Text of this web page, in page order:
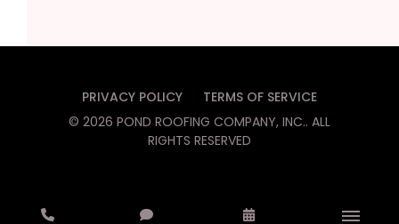
PRIVACY POLICY
TERMS OF SERVICE
© 2026 POND ROOFING COMPANY, INC.. ALL
RIGHTS RESERVED